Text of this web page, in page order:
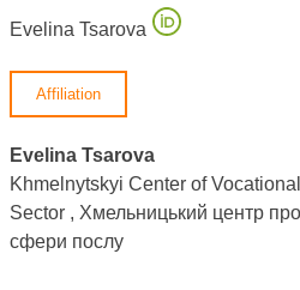
Evelina Tsarova
Affiliation
Evelina Tsarova
Khmelnytskyi Center of
Sector , Хмельницький центр
сфери послу